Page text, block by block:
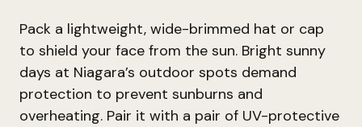
Pack a lightweight, wide-brimmed hat or cap
to shield your face from the sun. Bright sunny
days at Niagara’s outdoor spots demand
protection to prevent sunburns and
overheating. Pair it with a pair of UV-protective